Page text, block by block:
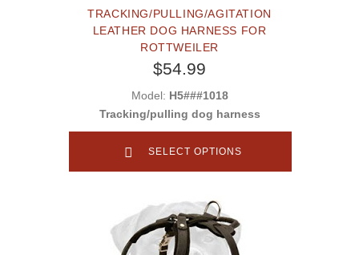
TRACKING/PULLING/AGITATION
LEATHER DOG HARNESS FOR
ROTTWEILER
$54.99
Model: H5###1018
Tracking/pulling dog harness
SELECT OPTIONS